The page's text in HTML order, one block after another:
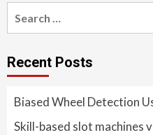
for:
Recent Posts
Biased Wheel Detection
Skill-based slot machines